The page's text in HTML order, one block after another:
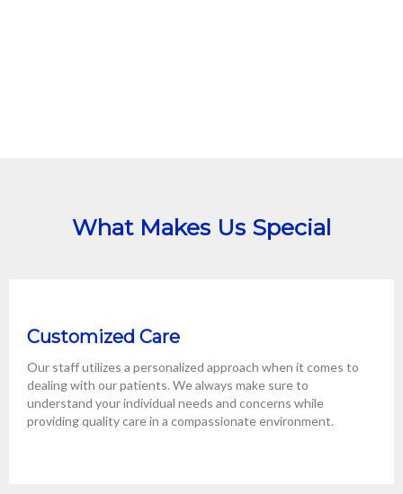
What Makes Us Special
Customized Care
Our staff utilizes a personalized approach when it comes to
dealing with our patients. We always make sure to
understand your individual needs and concerns while
providing quality care in a compassionate environment.